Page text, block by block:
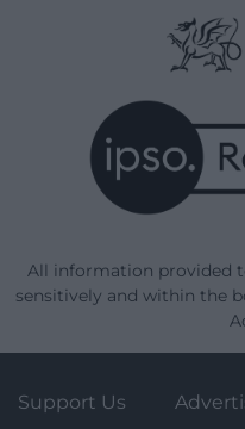
All information provided
sensitively and within the
Support Us